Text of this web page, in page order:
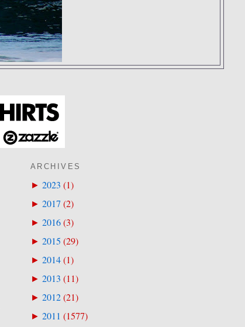
ARCHIVES
► 2023 (1)
► 2017(2)
► 2016(3)
► 2015 (29)
► 2014(1)
► 2013 (11)
► 2012(21)
► 2011 (1577)